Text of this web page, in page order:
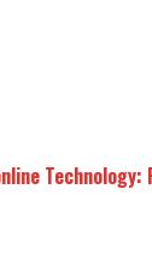
Technology: